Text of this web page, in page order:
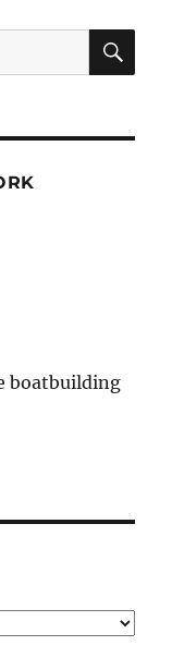
boatbuilding